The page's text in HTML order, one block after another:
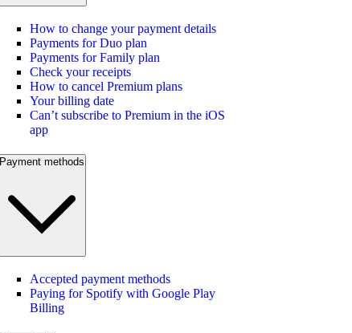
How to change your payment details
Payments for Duo plan
Payments for Family plan
Check your receipts
How to cancel Premium plans
Your billing date
Can’t subscribe to Premium in the iOS
app
Payment methods
Accepted payment methods
Paying for Spotify with Google Play
Billing